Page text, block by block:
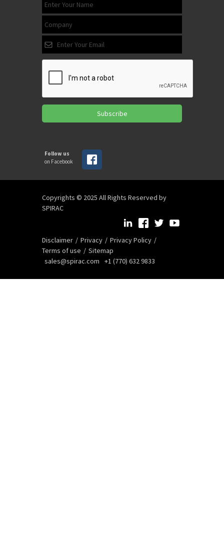
Subscribe
Follow us
on Facebook
Copyrights © 2025 All Rights Reserved by
SPIRAC
Disclaimer Privacy
Privacy Policy
Terms of use
Sitemap
sales@spirac.com
+1 (770) 632 9833